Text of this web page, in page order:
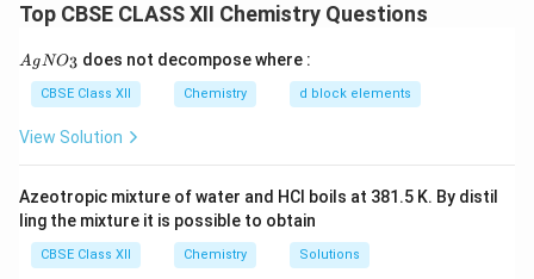
molecules generally pack more efficiently and possess
stronger intermolecular attractions in the solid state.
As a result, such compounds usually have higher
melting points.
are:
o\text{-Dichlorobenzene}
o-Dichlorobenzene
Top CBSE CLASS XII Chemistry Questions
{A
gN
3}
AgNO3 does not decompose where :
CBSE Class XII Chemistry d block elements
View Solution
Azeotropic mixture of water and HCl boils at 381.5 K. By distil
ling the mixture it is possible to obtain
CBSE Class XII Chemistry Solutions